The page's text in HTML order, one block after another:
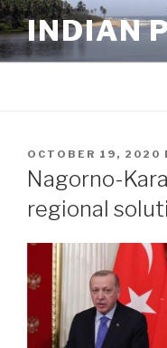
Skip
to
content
INDIAN
POSTED
ON
OCTOBER 19, 2020
Nagorno-
regional